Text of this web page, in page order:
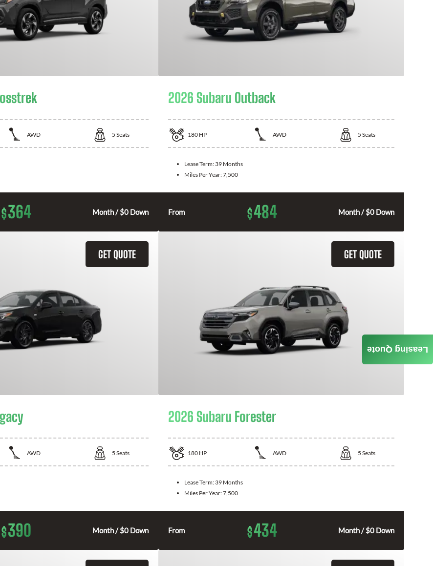
AWD 5 Seats
$364 Month / $0 Down
2026 Subaru Outback
180 HP AWD 5 Seats
Lease Term: 39 Months
Miles Per Year:7,500
From $484 Month / $0 Down
GET QUOTE
AWD 5 Seats
$390 Month / $0 Down
GET QUOTE
2026 Subaru Forester
180 HP AWD 5 Seats
Lease Term: 39 Months
Miles Per Year:7,500
From $434 Month / $0 Down
Leasing Quote